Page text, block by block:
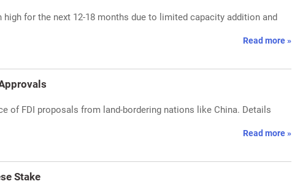
for the next 12-18 months due to limited capacity addition and
Read more »
of FDI proposals from land-bordering nations like China. Details
Read more »
Stake